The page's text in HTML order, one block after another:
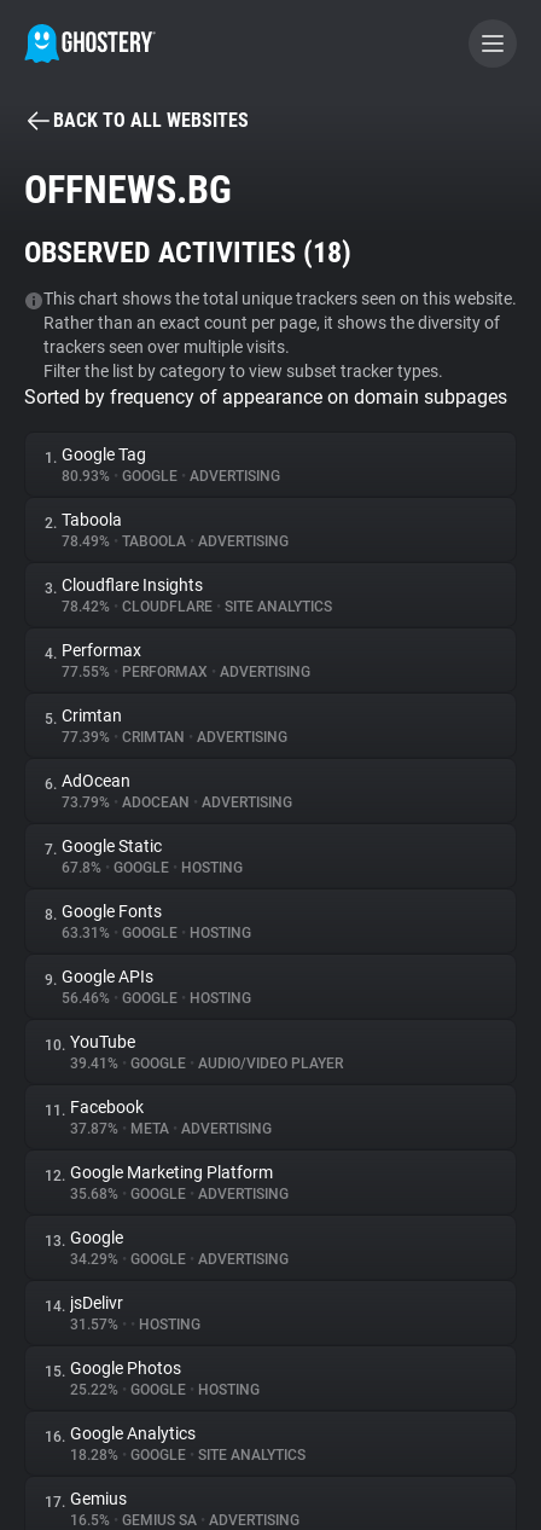
BECOME A CONTRIBUTOR
Tracker & Ad Blocker
WhoTracks.Me
Privacy Digest
About
Trackers
Websites
Explorer
Tracking Reach
BACK TO ALL WEBSITES
OFFNEWS.BG
OBSERVED ACTIVITIES (18)
This chart shows the total unique trackers seen on this website.
Rather than an exact count per page, it shows the diversity of
trackers seen over multiple visits.
Filter the list by category to view subset tracker types.
Sorted by frequency of appearance on domain subpages
1. Google Tag
80.93% • GOOGLE • ADVERTISING
2. Taboola
78.49% • TABOOLA • ADVERTISING
3. Cloudflare Insights
78.42% • CLOUDFLARE • SITE ANALYTICS
4. Performax
77.55% • PERFORMAX • ADVERTISING
5. Crimtan
77.39% • CRIMTAN • ADVERTISING
6. AdOcean
73.79% • ADOCEAN • ADVERTISING
7. Google Static
67.8% • GOOGLE • HOSTING
8. Google Fonts
63.31% • GOOGLE • HOSTING
9. Google APIs
56.46% • GOOGLE • HOSTING
10. YouTube
39.41% • GOOGLE • AUDIO/VIDEO PLAYER
11. Facebook
37.87% • META • ADVERTISING
12. Google Marketing Platform
35.68% • GOOGLE • ADVERTISING
13. Google
34.29% • GOOGLE • ADVERTISING
14. jsDelivr
31.57% • • HOSTING
15. Google Photos
25.22% • GOOGLE • HOSTING
16. Google Analytics
18.28% • GOOGLE • SITE ANALYTICS
17. Gemius
16.5% • GEMIUS SA • ADVERTISING